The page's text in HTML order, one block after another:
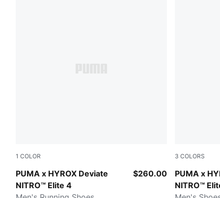
1 COLOR
PUMA x HYROX Deviate
NITRO™ Elite 4
Pure Pink-Electric Orchid-Deep Plum
$260.00
3 COLORS
PUMA x
NITRO™
Intense